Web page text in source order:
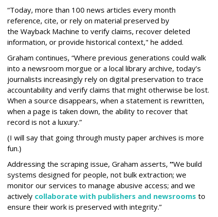
“Today, more than 100 news articles every month
reference, cite, or rely on material preserved by
the Wayback Machine to verify claims, recover deleted
information, or provide historical context," he added.
Graham continues, “Where previous generations could walk
into a newsroom morgue or a local library archive, today’s
journalists increasingly rely on digital preservation to trace
accountability and verify claims that might otherwise be lost.
When a source disappears, when a statement is rewritten,
when a page is taken down, the ability to recover that
record is not a luxury.”
(I will say that going through musty paper archives is more
fun.)
Addressing the scraping issue, Graham asserts, “We build
systems designed for people, not bulk extraction; we
monitor our services to manage abusive access; and we
actively collaborate with publishers and newsrooms to
ensure their work is preserved with integrity.”